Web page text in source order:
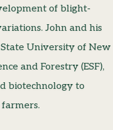
of blight-
John and his
University of New
and Forestry (ESF),
biotechnology to